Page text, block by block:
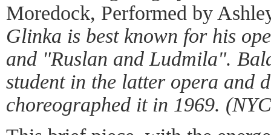
Moredock, Performed by
Glinka is best known for his
and "Ruslan and Ludmila".
student in the latter opera and
choreographed it in 1969.